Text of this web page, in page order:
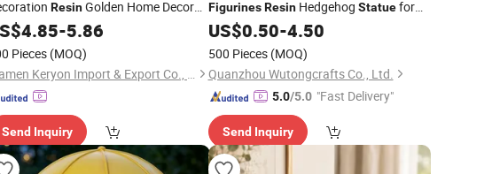
ResinGolden Home Decor
Ornaments Figurine
4.85-5.86
Pieces (MOQ)
Xiamen Keryon Import & Export Co., Ltd.
Send Inquiry
Figurines ResinHedgehog Statuefor
Garden Decoration
US$0.50-4.50
500 Pieces (MOQ)
Quanzhou Wutongcrafts Co., Ltd.
5.0/5.0 "Fast Delivery"
Send Inquiry